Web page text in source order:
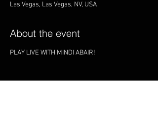
Las Vegas, Las Vegas, NV, USA
About the event
PLAY LIVE WITH MINDI ABAIR!